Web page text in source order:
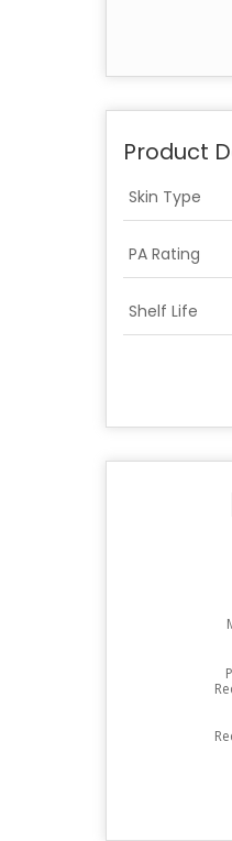
Product
Skin Type
PA Rating
Shelf Life